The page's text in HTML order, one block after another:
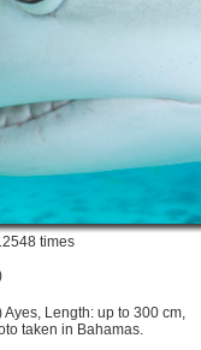
times
Length: up to 300 cm,
taken in Bahamas.